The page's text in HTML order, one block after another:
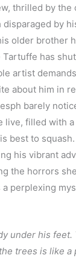
thrilled by the
by
older brother
has
artist
about him in
barely
live, filled with
best to
his vibrant
the horrors
perplexing
under his
trees is like a